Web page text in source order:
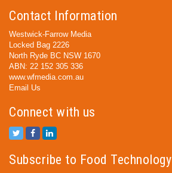
Contact Information
Westwick-Farrow Media
Locked Bag 2226
North Ryde BC NSW 1670
ABN: 22 152 305 336
www.wfmedia.com.au
Email Us
Connect with us
Subscribe to Food Technology